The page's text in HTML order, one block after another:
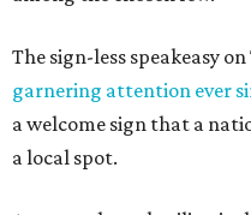
The sign-less speakeasy
garnering attention ever
a welcome sign that a
a local spot.